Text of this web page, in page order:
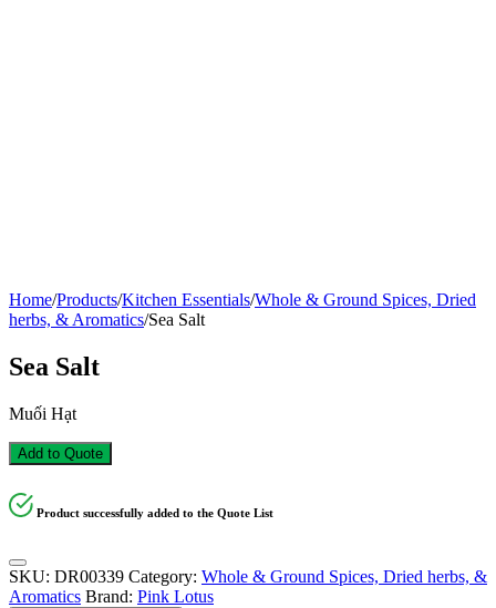
Home/Products/Kitchen Essentials/Whole & Ground Spices, Dried
herbs, & Aromatics/Sea Salt
Sea Salt
Muối Hạt
Add to Quote
Product successfully added to the Quote List
SKU: DR00339 Category: Whole & Ground Spices, Dried herbs, &
Aromatics Brand: Pink Lotus